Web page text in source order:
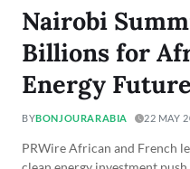
Nairobi
Billions for
Energy Future
BYBONJOURARABIA 22 MAY
PRWire African and French